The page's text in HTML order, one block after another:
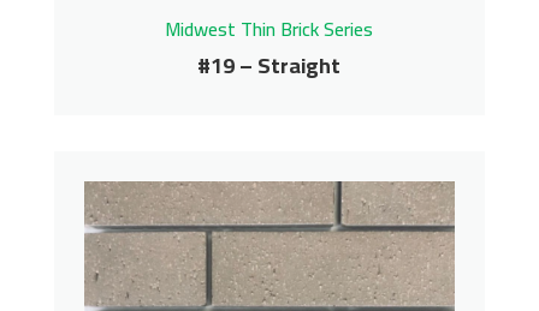
Midwest Thin Brick Series
#19 – Straight
#19 – Straight
Midwest Thin Brick Series